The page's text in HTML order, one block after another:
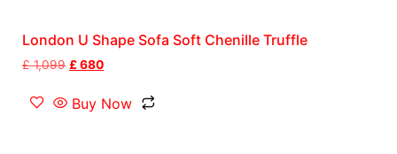
London U Shape Sofa Soft Chenille Truffle
£1,099 £680
Buy Now